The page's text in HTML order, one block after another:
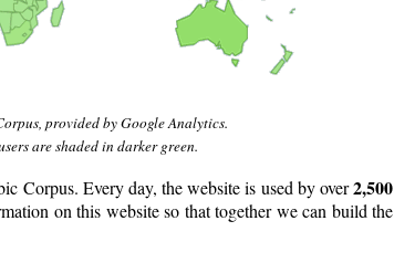
provided by Google Analytics.
are shaded in darker green.
Corpus. Every day, the website is used by over2,500
on this website so that together we can build the